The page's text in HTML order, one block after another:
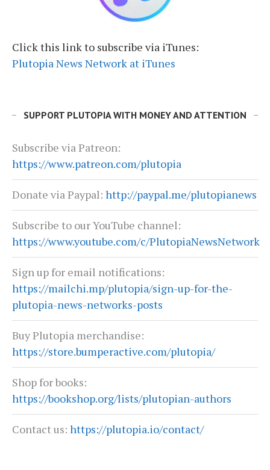
Click this link to subscribe via iTunes:
Plutopia News Network at iTunes
SUPPORT PLUTOPIA WITH MONEY AND ATTENTION
Subscribe via Patreon:
https://www.patreon.com/plutopia
Donate via Paypal: http://paypal.me/plutopianews
Subscribe to our YouTube channel:
https://www.youtube.com/c/PlutopiaNewsNetwork
Sign up for email notifications:
https://mailchi.mp/plutopia/sign-up-for-the-
plutopia-news-networks-posts
Buy Plutopia merchandise:
https://store.bumperactive.com/plutopia/
Shop for books:
https://bookshop.org/lists/plutopian-authors
Contact us: https://plutopia.io/contact/